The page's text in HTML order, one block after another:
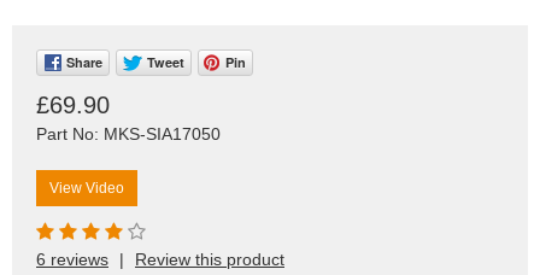
Share Tweet Pin
£69.90
Part No: MKS-SIA17050
View Video
6 reviews | Review this product